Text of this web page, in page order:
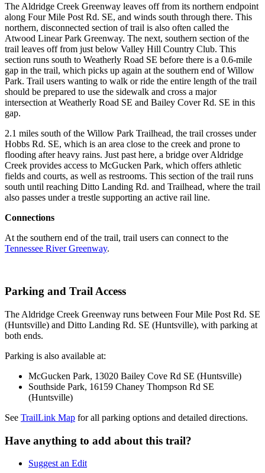
The Aldridge Creek Greenway leaves off from its northern endpoint
along Four Mile Post Rd. SE, and winds south through there. This
northern, disconnected section of trail is also often called the
Atwood Linear Park Greenway. The next, southern section of the
trail leaves off from just below Valley Hill Country Club. This
section runs south to Weatherly Road SE before there is a 0.6-mile
gap in the trail, which picks up again at the southern end of Willow
Park. Trail users wanting to walk or ride the entire length of the trail
should be prepared to use the sidewalk and cross a major
intersection at Weatherly Road SE and Bailey Cover Rd. SE in this
gap.
2.1 miles south of the Willow Park Trailhead, the trail crosses under
Hobbs Rd. SE, which is an area close to the creek and prone to
flooding after heavy rains. Just past here, a bridge over Aldridge
Creek provides access to McGucken Park, which offers athletic
fields and courts, as well as restrooms. This section of the trail runs
south until reaching Ditto Landing Rd. and Trailhead, where the trail
also passes under a trestle supporting an active rail line.
Connections
At the southern end of the trail, trail users can connect to the
Tennessee River Greenway.
Parking and Trail Access
The Aldridge Creek Greenway runs between Four Mile Post Rd. SE
(Huntsville) and Ditto Landing Rd. SE (Huntsville), with parking at
both ends.
Parking is also available at:
McGucken Park, 13020 Bailey Cove Rd SE (Huntsville)
Southside Park, 16159 Chaney Thompson Rd SE
(Huntsville)
See TrailLink Map for all parking options and detailed directions.
Have anything to add about this trail?
Suggest an Edit